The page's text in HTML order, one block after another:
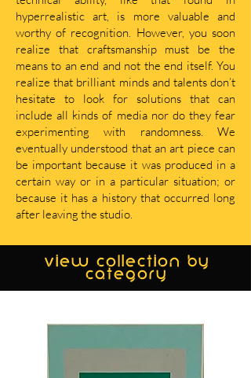
hyperrealistic art, is more valuable and
worthy of recognition. However, you soon
realize that craftsmanship must be the
means to an end and not the end itself. You
realize that brilliant minds and talents don’t
hesitate to look for solutions that can
include all kinds of media nor do they fear
experimenting with randomness. We
eventually understood that an art piece can
be important because it was produced in a
certain way or in a particular situation; or
because it has a history that occurred long
after leaving the studio.
view collection by
category